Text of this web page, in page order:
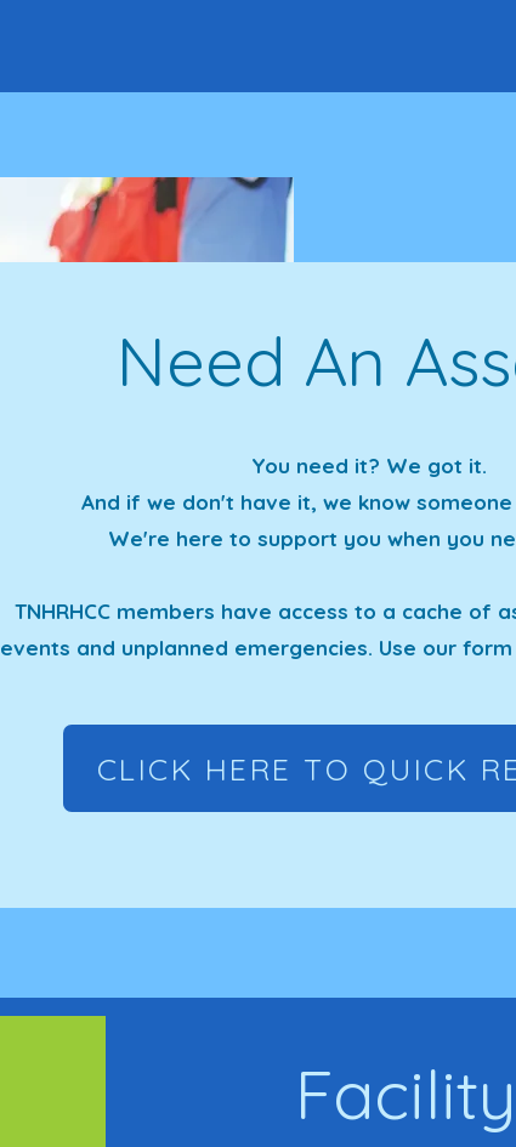
Need An
You need it? We got it.
And if we don't have it, we know someone
We're here to support you when you
TNHRHCC members have access to a cache of
events and unplanned emergencies. Use our
CLICK HERE TO QUICK